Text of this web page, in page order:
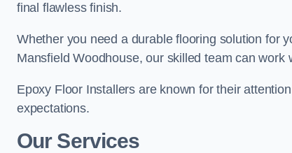
final flawless finish.
Whether you need a durable flooring solution for
Mansfield Woodhouse, our skilled team can work
Epoxy Floor Installers are known for their
expectations.
Our Services